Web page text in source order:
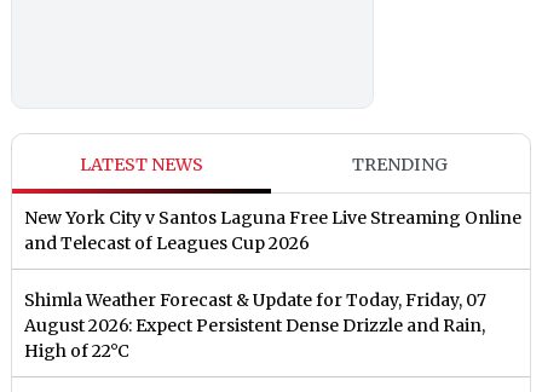
LATEST NEWS TRENDING
New York City v Santos Laguna Free Live Streaming Online
and Telecast of Leagues Cup 2026
Shimla Weather Forecast & Update for Today, Friday, 07
August 2026: Expect Persistent Dense Drizzle and Rain,
High of 22°C